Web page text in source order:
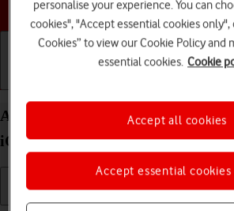
Choose a help
Adjust screen brightness on your
iOS 18
personalise your experience. You can
cookies", "Accept essential cookies only",
Cookies” to view our Cookie Policy and
essential cookies. Cookie
Accept essential
Accept all cookies